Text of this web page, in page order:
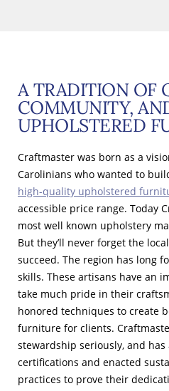
A TRADITION OF
COMMUNITY,
UPHOLSTERED
Craftmaster was born as a
Carolinians who wanted to
high-quality upholstered
accessible price range. Today
most well known upholstery
But they’ll never forget the
succeed. The region has long
skills. These artisans have an
take much pride in their
honored techniques to create
furniture for clients.
stewardship seriously, and has
certifications and enacted
practices to prove their